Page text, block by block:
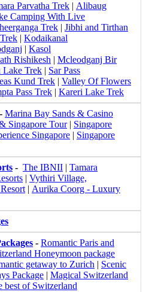
Parvatha Trek
Alibaug
Camping With Live
Trek
Jibhi and Tirthan
Kodaikanal
Kasol
Rishikesh
Mcleodganj Bir
Lake Trek
Sar Pass
Kund Trek
Valley Of Flowers
Pass Trek Kareri Lake Trek
- Marina Bay Sands & Casino
Singapore Tour| Singapore
Singapore
Singapore
- The IBNII
Tamara
Vythiri Village,
| Aurika Coorg - Luxury
- Romantic Paris and
Honeymoon package
getaway to Zurich
Scenic
Package
Magical Switzerland
best of Switzerland